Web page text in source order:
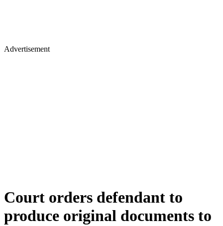
Advertisement
Court orders defendant to
produce original documents to